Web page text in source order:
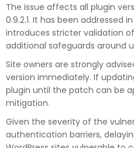
The issue affects all plugin
0.9.2.1. It has been addressed
introduces stricter validation
additional safeguards around
Site owners are strongly
version immediately. If
plugin until the patch can be
mitigation.
Given the severity of the
authentication barriers,